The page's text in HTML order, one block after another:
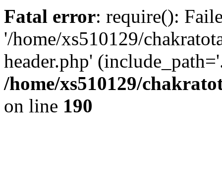
Fatal error: require():
'/home/xs510129/
header.php'
/home/xs510129/
on line 190